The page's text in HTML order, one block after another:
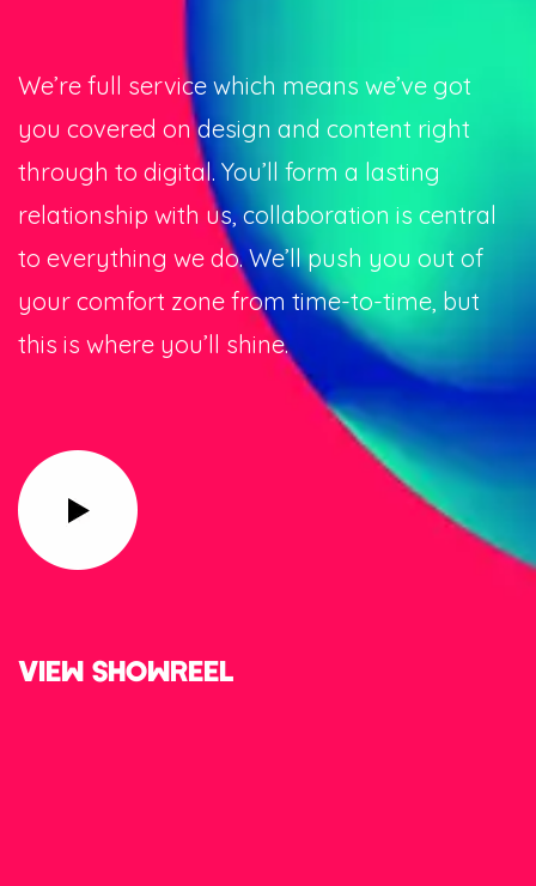
We’re full service which means we’ve got
you covered on design and content right
through to digital. You’ll form a lasting
relationship with us, collaboration is central
to everything we do. We’ll push you out of
your comfort zone from time-to-time, but
this is where you’ll shine.
VIEW SHOWREEL